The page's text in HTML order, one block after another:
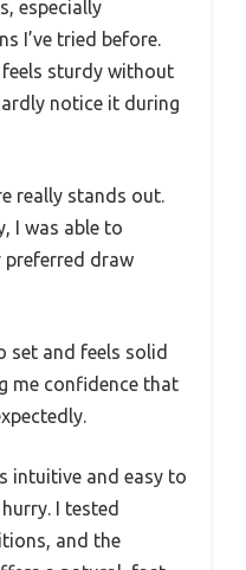
especially
I’ve tried before.
sturdy without
notice it during
really stands out.
I was able to
preferred draw
set and feels solid
me confidence that
intuitive and easy to
I tested
and the